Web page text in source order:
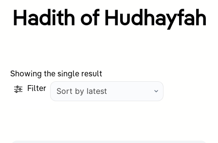
Hadith of Hudhayfah
Showing the single result
Filter